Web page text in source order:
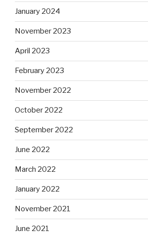
January 2024
November 2023
April 2023
February 2023
November 2022
October 2022
September 2022
June 2022
March 2022
January 2022
November 2021
June 2021